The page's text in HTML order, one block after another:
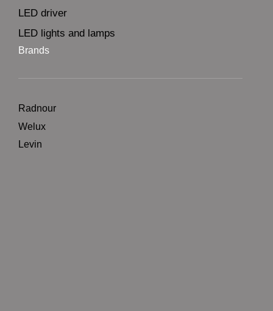
Brands
Radnour
Welux
Levin
LED driver
LED lights and lamps